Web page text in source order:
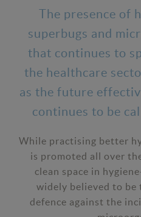
The presence of
superbugs and
that continues to
the healthcare
as the future
continues to be
While practising better
is promoted all over
clean space in
widely believed to be
defence against the